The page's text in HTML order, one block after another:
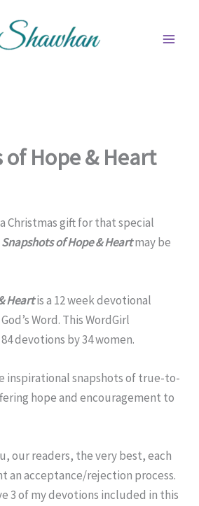
of Hope & Heart
Christmas gift for that special
Snapshots of Hope & Heartmay be
Heartis a 12 week devotional
Word. This WordGirl
devotions by 34 women.
inspirational snapshots of true-to-
hope and encouragement to
our readers, the very best, each
an acceptance/rejection process.
3 of my devotions included in this